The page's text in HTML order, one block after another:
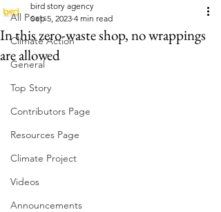
All Posts
Climate Action
General
Top Story
Contributors Page
Resources Page
Climate Project
Videos
Announcements
In this zero-waste shop, no wrappings
are allowed
bird story agency
Sep 5, 2023 4 min read